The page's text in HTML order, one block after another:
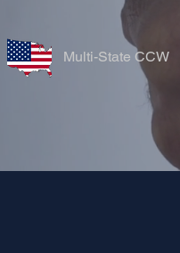
Multi-State CCW